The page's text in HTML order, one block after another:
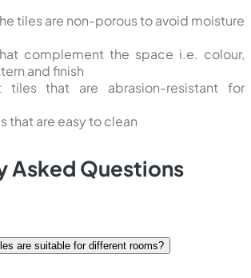
tiles are non-porous to avoid moisture
complement the space i.e. colour,
and finish
tiles that are abrasion-resistant for
that are easy to clean
Asked Questions
are suitable for different rooms?